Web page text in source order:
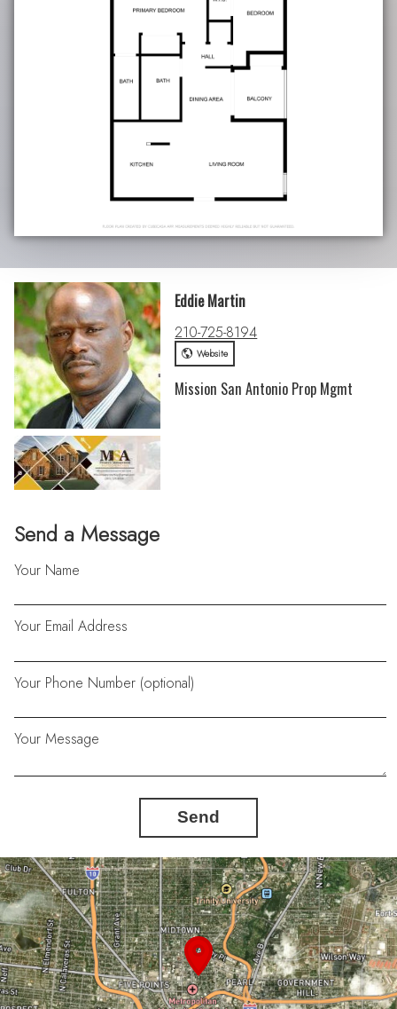
Send a Message
Your Name
Your Email Address
Your Phone Number (optional)
Your Message
Send
Eddie Martin
210-725-8194
Website
Mission San Antonio Prop Mgmt